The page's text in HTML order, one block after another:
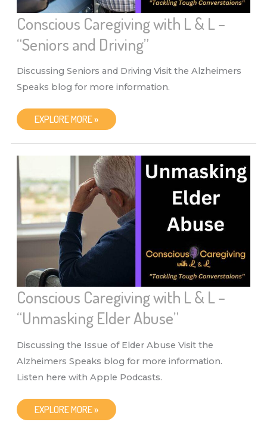
Conscious Caregiving with L & L –
“Seniors and Driving”
Discussing Seniors and Driving Visit the Alzheimers
Speaks blog for more information.
CONSCIOUS
CAREGIVING
L
“SENIORS
AND
DRIVING”
EXPLORE MORE »
Conscious Caregiving with L & L –
“Unmasking Elder Abuse”
Discussing the Issue of Elder Abuse Visit the
Alzheimers Speaks blog for more information.
Listen here with Apple Podcasts.
CONSCIOUS
CAREGIVING
EXPLORE MORE »